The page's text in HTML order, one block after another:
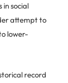
in social
attempt to
lower-
record